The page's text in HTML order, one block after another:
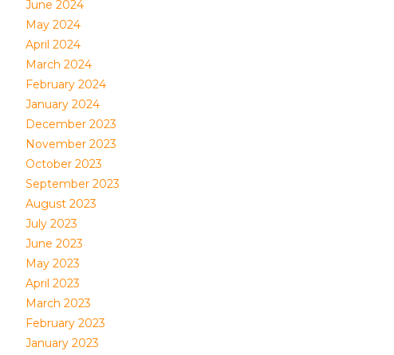
June 2024
May 2024
April 2024
March 2024
February 2024
January 2024
December 2023
November 2023
October 2023
September 2023
August 2023
July 2023
June 2023
May 2023
April 2023
March 2023
February 2023
January 2023